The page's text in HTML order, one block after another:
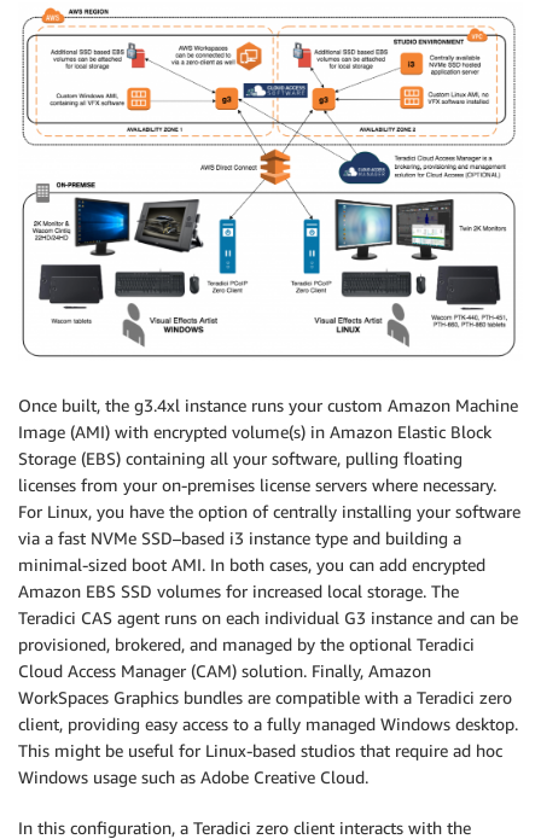
Once built, the g3.4xl instance runs your custom Amazon Machine
Image (AMI) with encrypted volume(s) in Amazon Elastic Block
Storage (EBS) containing all your software, pulling floating
licenses from your on-premises license servers where necessary.
For Linux, you have the option of centrally installing your software
via a fast NVMe SSD–based i3 instance type and building a
minimal-sized boot AMI. In both cases, you can add encrypted
Amazon EBS SSD volumes for increased local storage. The
Teradici CAS agent runs on each individual G3 instance and can be
provisioned, brokered, and managed by the optional Teradici
Cloud Access Manager (CAM) solution. Finally, Amazon
WorkSpaces Graphics bundles are compatible with a Teradici zero
client, providing easy access to a fully managed Windows desktop.
This might be useful for Linux-based studios that require ad hoc
Windows usage such as Adobe Creative Cloud.
In this configuration, a Teradici zero client interacts with the